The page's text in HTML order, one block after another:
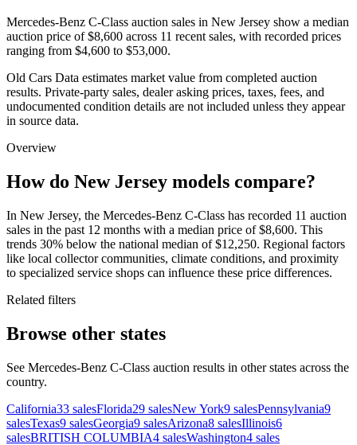
Mercedes-Benz C-Class auction sales in New Jersey show a median
auction price of $8,600 across 11 recent sales, with recorded prices
ranging from $4,600 to $53,000.
Old Cars Data estimates market value from completed auction
results. Private-party sales, dealer asking prices, taxes, fees, and
undocumented condition details are not included unless they appear
in source data.
Overview
How do New Jersey models compare?
In New Jersey, the Mercedes-Benz C-Class has recorded 11 auction
sales in the past 12 months with a median price of $8,600. This
trends 30% below the national median of $12,250. Regional factors
like local collector communities, climate conditions, and proximity
to specialized service shops can influence these price differences.
Related filters
Browse other states
See Mercedes-Benz C-Class auction results in other states across the
country.
California33 salesFlorida29 salesNew York9 salesPennsylvania9
salesTexas9 salesGeorgia9 salesArizona8 salesIllinois6
salesBRITISH COLUMBIA4 salesWashington4 sales